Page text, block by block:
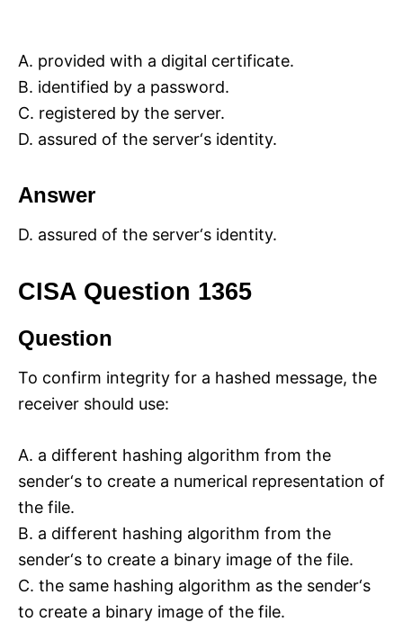
A. provided with a digital certificate.
B. identified by a password.
C. registered by the server.
D. assured of the server‘s identity.
Answer
D. assured of the server‘s identity.
CISA Question 1365
Question
To confirm integrity for a hashed message, the
receiver should use:
A. a different hashing algorithm from the
sender‘s to create a numerical representation of
the file.
B. a different hashing algorithm from the
sender‘s to create a binary image of the file.
C. the same hashing algorithm as the sender‘s
to create a binary image of the file.